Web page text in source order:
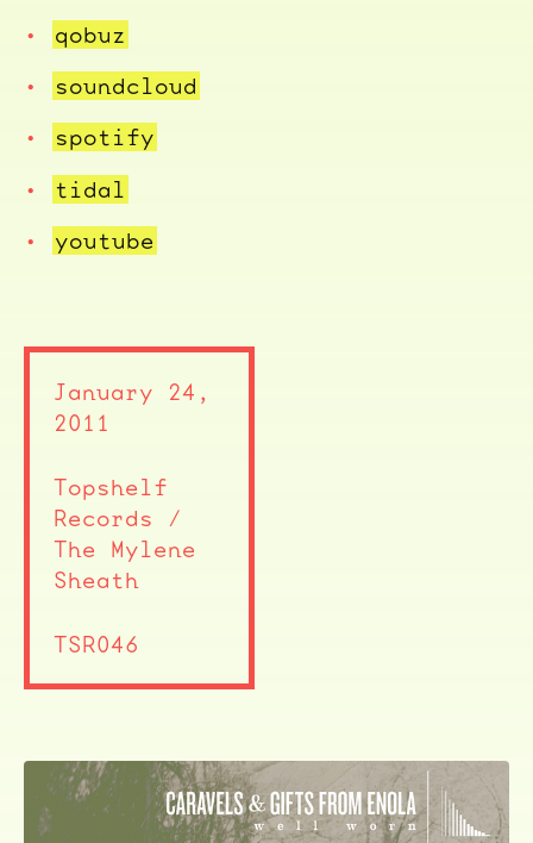
qobuz
soundcloud
spotify
tidal
youtube
January 24,
2011
Topshelf
Records /
The Mylene
Sheath
TSR046